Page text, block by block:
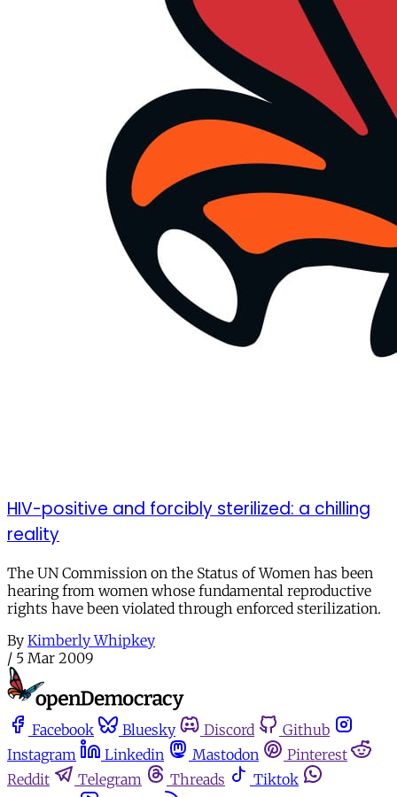
HIV-positive and forcibly sterilized: a chilling
reality
The UN Commission on the Status of Women has been
hearing from women whose fundamental reproductive
rights have been violated through enforced sterilization.
By Kimberly Whipkey
/ 5 Mar 2009
Facebook Bluesky Discord
Github
Instagram
Linkedin Mastodon
Pinterest
Reddit
Telegram Threads
Tiktok